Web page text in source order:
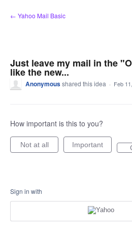
Skip
to
← Yahoo Mail Basic
Just leave my mail in the
like the new...
Anonymousshared this idea · Feb
How important is this to you?
Not at all Important
Sign in with